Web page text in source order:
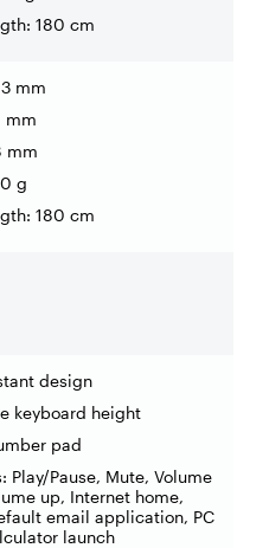
180 cm
mm
mm
mm
g
180 cm
design
keyboard height
pad
Play/Pause, Mute, Volume
up, Internet home,
email application, PC
launch